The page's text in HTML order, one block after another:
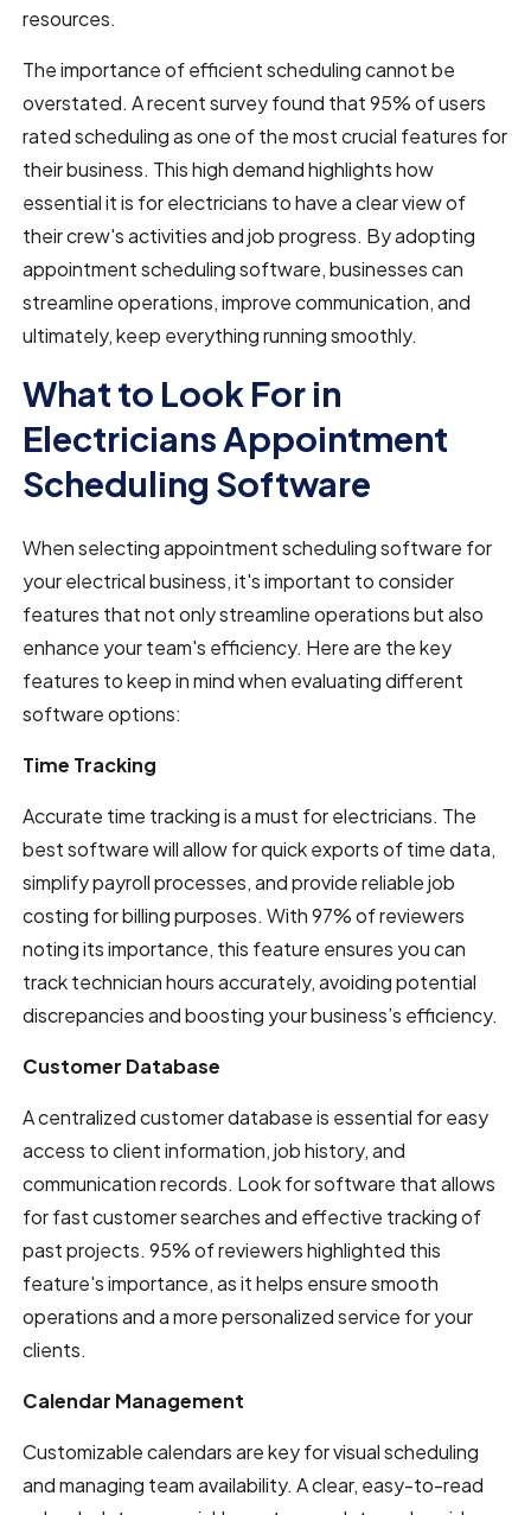
resources.
The importance of efficient scheduling cannot be
overstated. A recent survey found that 95% of users
rated scheduling as one of the most crucial features for
their business. This high demand highlights how
essential it is for electricians to have a clear view of
their crew's activities and job progress. By adopting
appointment scheduling software, businesses can
streamline operations, improve communication, and
ultimately, keep everything running smoothly.
What to Look For in
Electricians Appointment
Scheduling Software
When selecting appointment scheduling software for
your electrical business, it's important to consider
features that not only streamline operations but also
enhance your team's efficiency. Here are the key
features to keep in mind when evaluating different
software options:
Time Tracking
Accurate time tracking is a must for electricians. The
best software will allow for quick exports of time data,
simplify payroll processes, and provide reliable job
costing for billing purposes. With 97% of reviewers
noting its importance, this feature ensures you can
track technician hours accurately, avoiding potential
discrepancies and boosting your business’s efficiency.
Customer Database
A centralized customer database is essential for easy
access to client information, job history, and
communication records. Look for software that allows
for fast customer searches and effective tracking of
past projects. 95% of reviewers highlighted this
feature's importance, as it helps ensure smooth
operations and a more personalized service for your
clients.
Calendar Management
Customizable calendars are key for visual scheduling
and managing team availability. A clear, easy-to-read